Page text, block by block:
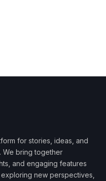
for stories, ideas, and
We bring together
and engaging features
new perspectives,